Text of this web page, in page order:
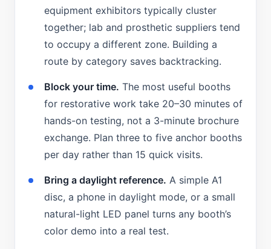
equipment exhibitors typically cluster
together; lab and prosthetic suppliers tend
to occupy a different zone. Building a
route by category saves backtracking.
Block your time. The most useful booths
for restorative work take 20–30 minutes of
hands-on testing, not a 3-minute brochure
exchange. Plan three to five anchor booths
per day rather than 15 quick visits.
Bring a daylight reference. A simple A1
disc, a phone in daylight mode, or a small
natural-light LED panel turns any booth’s
color demo into a real test.